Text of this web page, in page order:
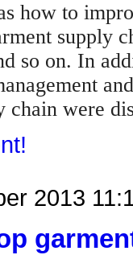
how to
supply
so on. In
chain were
2013